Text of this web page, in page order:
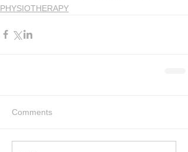
PHYSIOTHERAPY
Comments